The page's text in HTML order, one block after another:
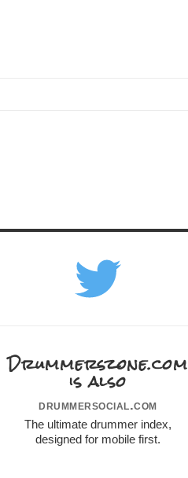
Drummerszone.com
is also
drummersocial.com
The ultimate drummer index,
designed for mobile first.